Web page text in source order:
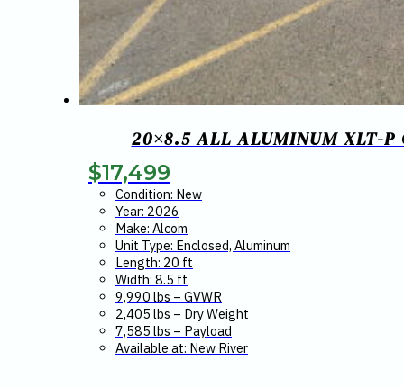
20×8.5 ALL ALUMINUM XLT-P
$17,499
Condition: New
Year: 2026
Make: Alcom
Unit Type: Enclosed, Aluminum
Length: 20 ft
Width: 8.5 ft
9,990 lbs – GVWR
2,405 lbs – Dry Weight
7,585 lbs – Payload
Available at: New River